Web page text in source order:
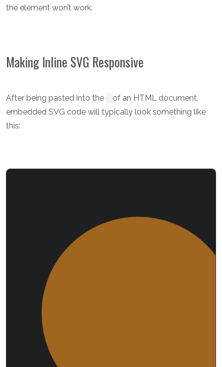
the element won’t work.
Making Inline SVG Responsive
After being pasted into the
of an HTML document,
embedded SVG code will typically look something like
this: